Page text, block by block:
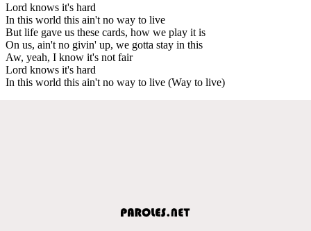
Lord knows it's hard
In this world this ain't no way to live
But life gave us these cards, how we play it is
On us, ain't no givin' up, we gotta stay in this
Aw, yeah, I know it's not fair
Lord knows it's hard
In this world this ain't no way to live (Way to live)